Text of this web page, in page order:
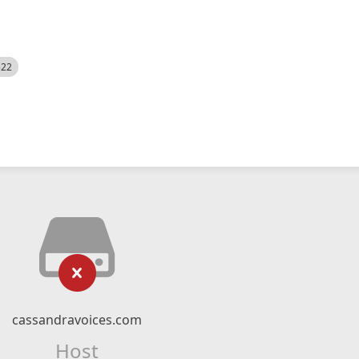
cassandravoices.com
Host